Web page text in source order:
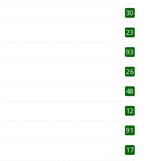
30
23
93
26
48
12
91
17